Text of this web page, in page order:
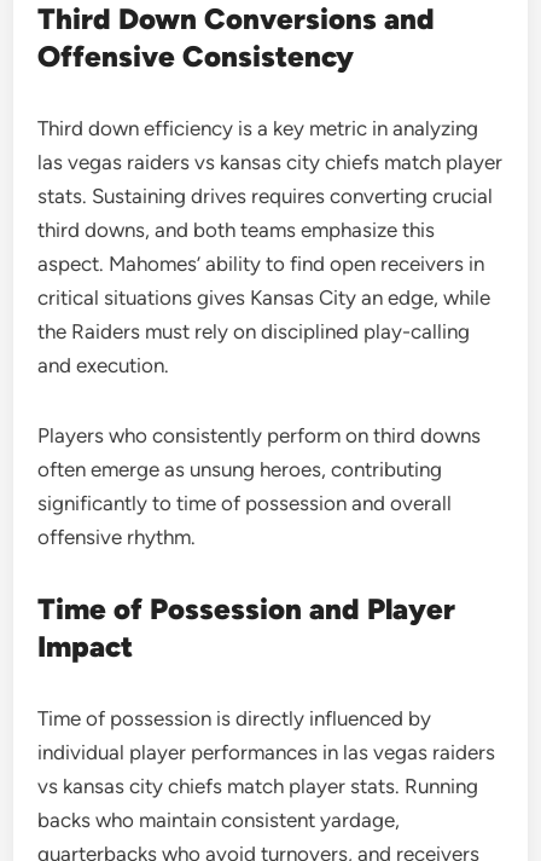
Third Down Conversions and
Offensive Consistency
Third down efficiency is a key metric in analyzing
las vegas raiders vs kansas city chiefs match player
stats. Sustaining drives requires converting crucial
third downs, and both teams emphasize this
aspect. Mahomes’ ability to find open receivers in
critical situations gives Kansas City an edge, while
the Raiders must rely on disciplined play-calling
and execution.
Players who consistently perform on third downs
often emerge as unsung heroes, contributing
significantly to time of possession and overall
offensive rhythm.
Time of Possession and Player
Impact
Time of possession is directly influenced by
individual player performances in las vegas raiders
vs kansas city chiefs match player stats. Running
backs who maintain consistent yardage,
quarterbacks who avoid turnovers, and receivers